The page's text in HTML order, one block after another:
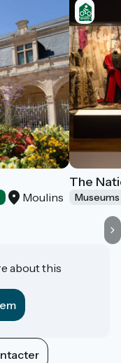
Moulins
The
about this